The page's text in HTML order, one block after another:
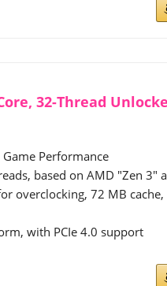
32-Thread
Performance
based on AMD "Zen 3"
overclocking, 72 MB cache,
with PCIe 4.0 support